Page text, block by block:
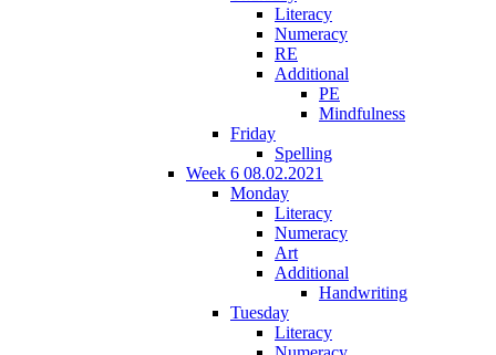
Literacy
Numeracy
RE
Additional
PE
Mindfulness
Friday
Spelling
Week 6 08.02.2021
Monday
Literacy
Numeracy
Art
Additional
Handwriting
Tuesday
Literacy